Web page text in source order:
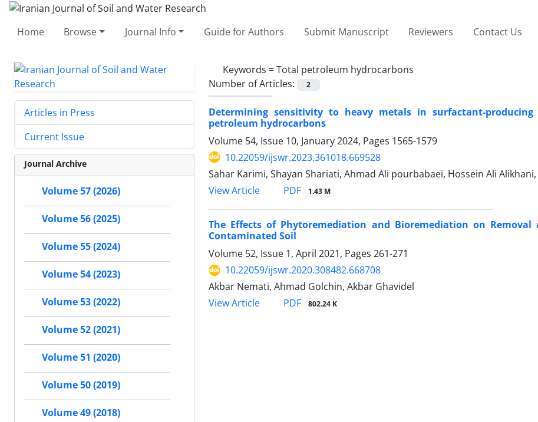
Home Browse Journal Info Guide for Authors Submit Manuscript Reviewers Contact Us
Keywords =Total petroleum hydrocarbons
Number of Articles:
2
Determining sensitivity to heavy metals in surfactant-
petroleum hydrocarbons
Volume 54, Issue 10, January 2024, Pages 1565-1579
10.22059/ijswr.2023.361018.669528
Sahar Karimi, Shayan Shariati, Ahmad Ali pourbabaei, Hossein Ali
View Article
PDF 1.43 M
The Effects of Phytoremediation and Bioremediation on
Contaminated Soil
Volume 52, Issue 1, April 2021, Pages 261-271
10.22059/ijswr.2020.308482.668708
Akbar Nemati, Ahmad Golchin, Akbar Ghavidel
View Article
PDF 802.24 K
Articles in Press
Current Issue
Journal Archive
Volume 57 (2026)
Volume 56 (2025)
Volume 55 (2024)
Volume 54 (2023)
Volume 53 (2022)
Volume 52 (2021)
Volume 51 (2020)
Volume 50 (2019)
Volume 49 (2018)